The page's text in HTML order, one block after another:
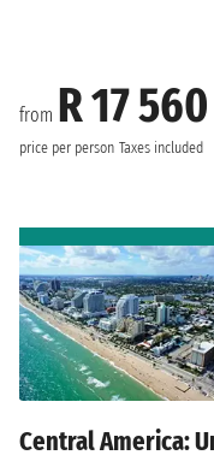
from R 17 560
price per person Taxes included
Central America: